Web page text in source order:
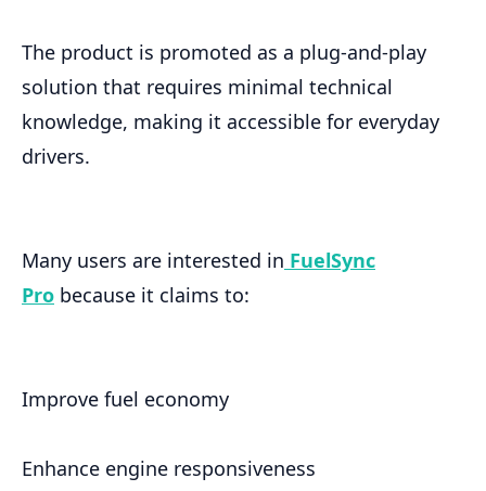
The product is promoted as a plug-and-play
solution that requires minimal technical
knowledge, making it accessible for everyday
drivers.
Many users are interested in FuelSync
Pro because it claims to:
Improve fuel economy
Enhance engine responsiveness